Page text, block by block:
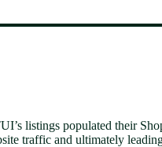
listings populated their
traffic and ultimately